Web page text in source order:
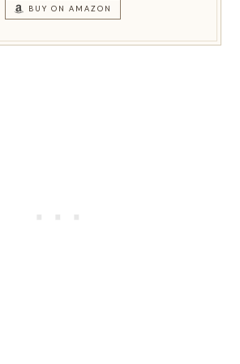
BUY ON AMAZON